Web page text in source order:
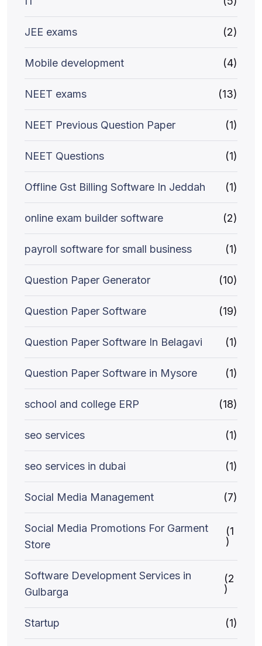
JEE exams (2)
Mobile development (4)
NEET exams (13)
NEET Previous Question Paper (1)
NEET Questions (1)
Offline Gst Billing Software In Jeddah (1)
online exam builder software (2)
payroll software for small business (1)
Question Paper Generator (10)
Question Paper Software (19)
Question Paper Software In Belagavi (1)
Question Paper Software in Mysore (1)
school and college ERP (18)
seo services (1)
seo services in dubai (1)
Social Media Management (7)
Social Media Promotions For Garment
Store
(1
)
Software Development Services in
Gulbarga
(2
)
Startup (1)